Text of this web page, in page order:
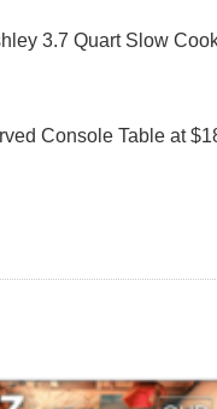
3.7 Quart Slow
Console Table at